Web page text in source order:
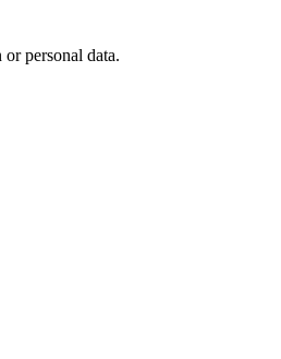
personal data.